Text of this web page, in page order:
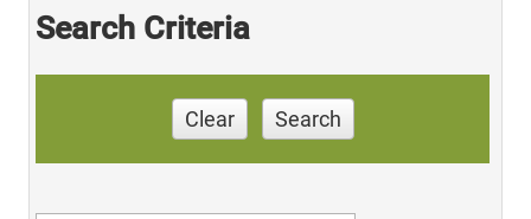
Search Criteria
Clear Search